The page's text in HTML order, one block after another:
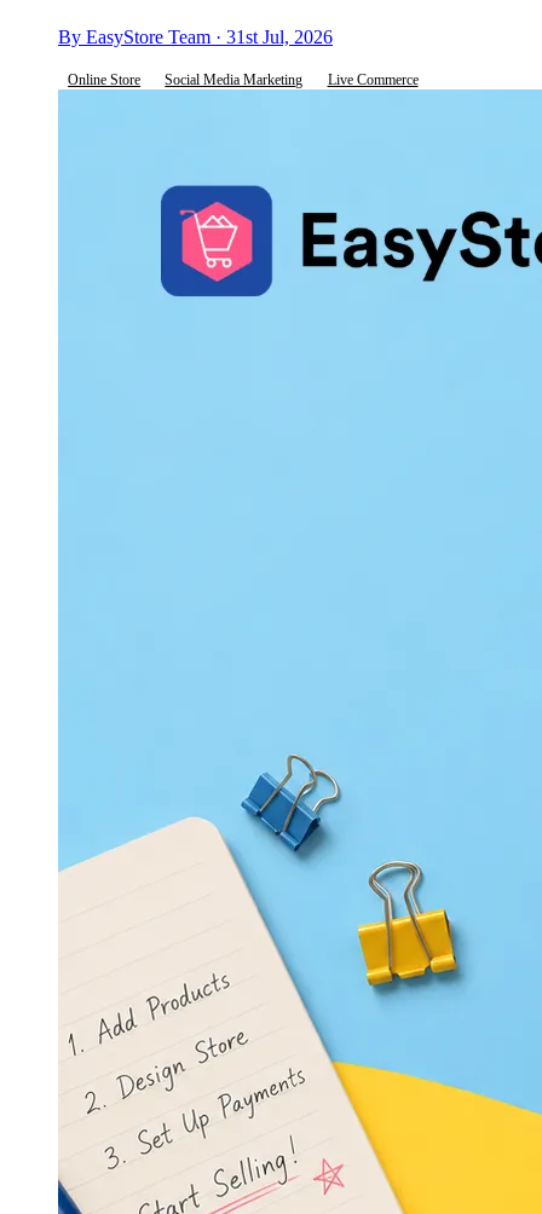
By EasyStore Team · 31st Jul, 2026
Online Store Social Media Marketing Live Commerce